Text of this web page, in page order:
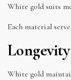
White gold suits
Each material
White gold